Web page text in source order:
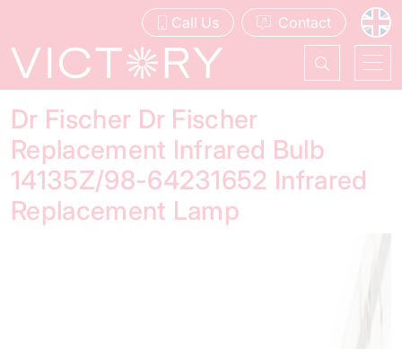
Call Us Contact
Dr Fischer Dr Fischer
Replacement Infrared Bulb
14135Z/98-64231652 Infrared
Replacement Lamp